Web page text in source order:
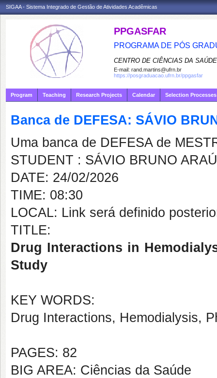
SIGAA - Sistema Integrado de Gestão de Atividades Acadêmicas
PPGASFAR
PROGRAMA DE PÓS
CENTRO DE CIÊNCIAS DA SAÚDE
E-mail: rand.martins@ufrn.br
https://posgraduacao.ufrn.br/ppgasfar
Program Teaching Research Projects Calendar Selection Processes
Banca de DEFESA: SÁVIO
Uma banca de DEFESA de
STUDENT : SÁVIO BRUNO
DATE: 24/02/2026
TIME: 08:30
LOCAL: Link será definido
TITLE:
Drug Interactions in
Study
KEY WORDS:
Drug Interactions, Hemodialysis,
PAGES: 82
BIG AREA: Ciências da Saúde